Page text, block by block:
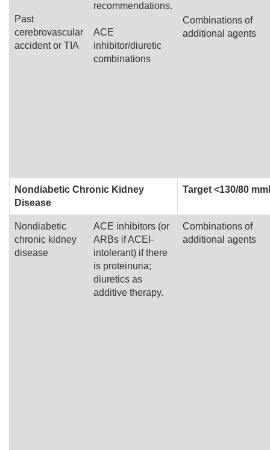
Past
cerebrovascular
accident or TIA
recommendations.
ACE
inhibitor/diuretic
combinations
Combinations of
additional agents
Nondiabetic Chronic Kidney
Disease
Target <130/80
Nondiabetic
chronic kidney
disease
ACE inhibitors (or
ARBs if ACEI-
intolerant) if there
is proteinuria;
diuretics as
additive therapy.
Combinations of
additional agents